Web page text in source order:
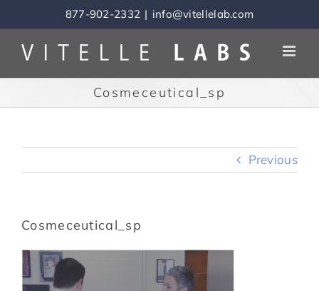
to
content
877-902-2332 | info@vitellelab.com
Cosmeceutical_sp
Previous
Cosmeceutical_sp